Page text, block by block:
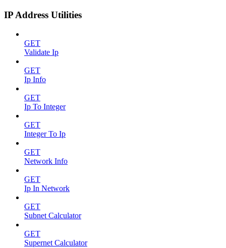
IP Address Utilities
GET
Validate Ip
GET
Ip Info
GET
Ip To Integer
GET
Integer To Ip
GET
Network Info
GET
Ip In Network
GET
Subnet Calculator
GET
Supernet Calculator